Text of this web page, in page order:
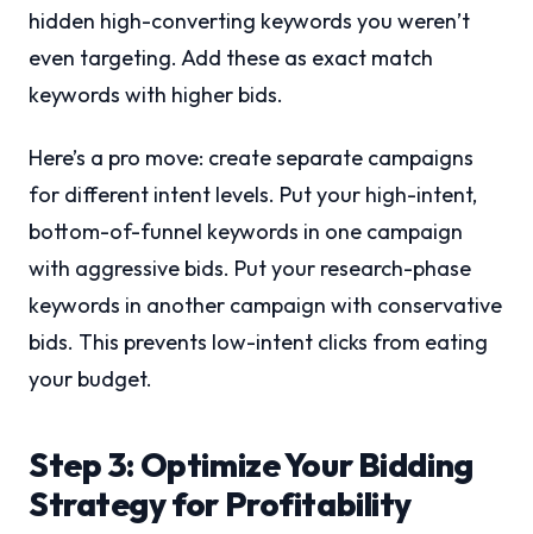
hidden high-converting keywords you weren’t
even targeting. Add these as exact match
keywords with higher bids.
Here’s a pro move: create separate campaigns
for different intent levels. Put your high-intent,
bottom-of-funnel keywords in one campaign
with aggressive bids. Put your research-phase
keywords in another campaign with conservative
bids. This prevents low-intent clicks from eating
your budget.
Step 3: Optimize Your Bidding
Strategy for Profitability